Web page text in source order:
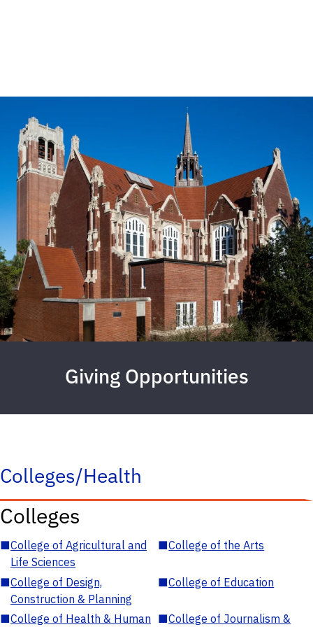
Giving Opportunities
Colleges/Health
Colleges
■College of Agricultural and
Life Sciences
■College of the Arts
■College of Design,
Construction & Planning
■College of Education
■College of Health & Human ■College of Journalism &